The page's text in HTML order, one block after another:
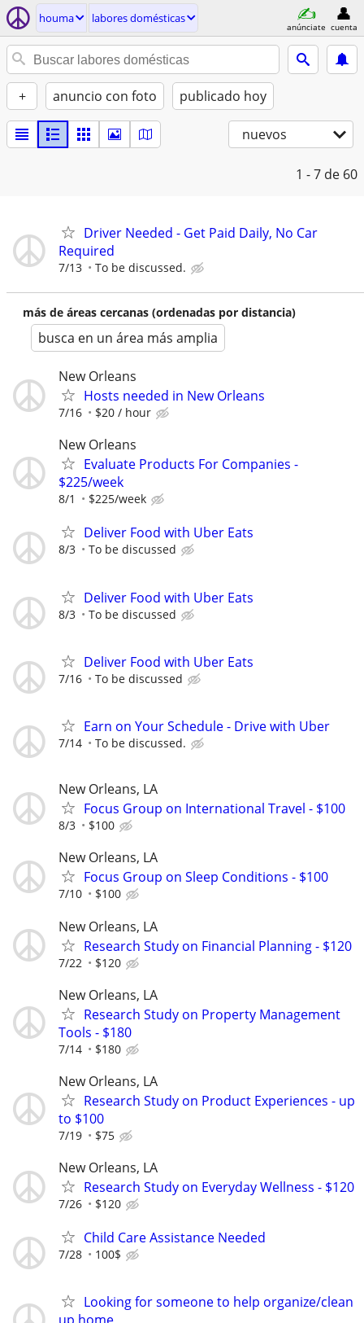
houma labores domésticas
anúnciate cuenta
+ anuncio con foto publicado hoy
nuevos
1 - 7 de 60
Driver Needed - Get Paid Daily, No Car
Required
7/13 To be discussed.
más de áreas cercanas (ordenadas por distancia)
busca en un área más amplia
New Orleans
Hosts needed in New Orleans
7/16 $20 / hour
New Orleans
Evaluate Products For Companies -
$225/week
8/1 $225/week
Deliver Food with Uber Eats
8/3 To be discussed
Deliver Food with Uber Eats
8/3 To be discussed
Deliver Food with Uber Eats
7/16 To be discussed
Earn on Your Schedule - Drive with Uber
7/14 To be discussed.
New Orleans, LA
Focus Group on International Travel - $100
8/3 $100
New Orleans, LA
Focus Group on Sleep Conditions - $100
7/10 $100
New Orleans, LA
Research Study on Financial Planning - $120
7/22 $120
New Orleans, LA
Research Study on Property Management
Tools - $180
7/14 $180
New Orleans, LA
Research Study on Product Experiences - up
to $100
7/19 $75
New Orleans, LA
Research Study on Everyday Wellness - $120
7/26 $120
Child Care Assistance Needed
7/28 100$
Looking for someone to help organize/clean